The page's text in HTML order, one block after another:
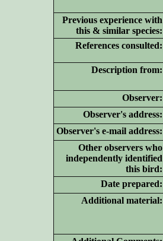
Previous experience with
this & similar species:
References consulted:
Description from:
Observer:
Observer's address:
Observer's e-mail address:
Other observers who
independently identified
this bird:
Date prepared:
Additional material: